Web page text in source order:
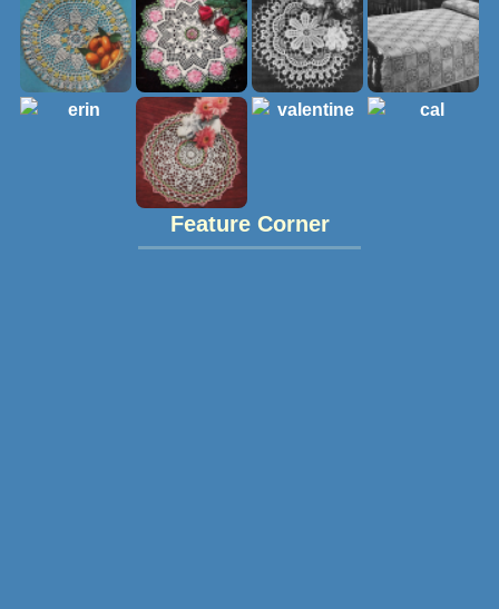
Feature Corner